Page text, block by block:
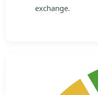
exchange.